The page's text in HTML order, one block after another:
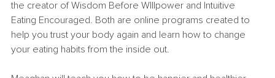
the creator of Wisdom Before WIllpower and Intuitive
Eating Encouraged. Both are online programs created to
help you trust your body again and learn how to change
your eating habits from the inside out.